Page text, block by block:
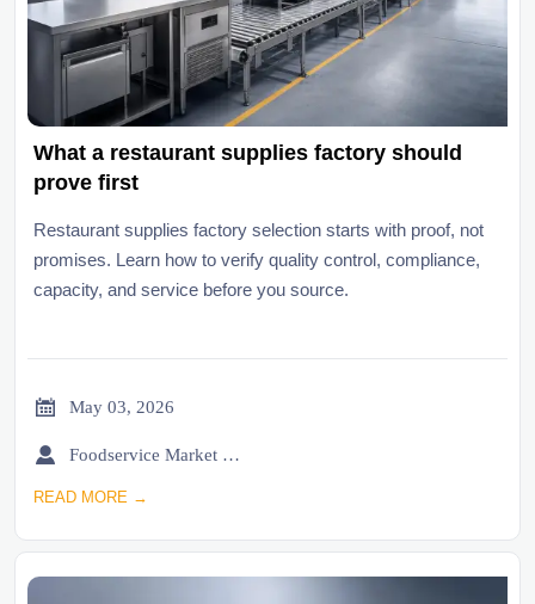
What a restaurant supplies factory should
prove first
Restaurant supplies factory selection starts with proof, not
promises. Learn how to verify quality control, compliance,
capacity, and service before you source.
 May 03, 2026
 Foodservice Market Research Team
READ MORE →